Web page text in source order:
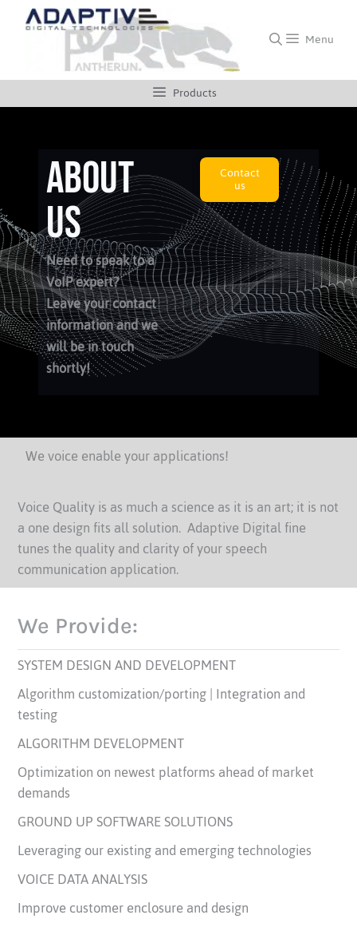
Menu
Products
ABOUT
us
Need to speak to a
VoIP expert?
Leave your contact
information and we
will be in touch
shortly!
Contact
us
We voice enable your applications!
Voice Quality is as much a science as it is an art; it is not
a one design fits all solution. Adaptive Digital fine
tunes the quality and clarity of your speech
communication application.
We Provide:
SYSTEM DESIGN AND DEVELOPMENT
Algorithm customization/porting | Integration and
testing
ALGORITHM DEVELOPMENT
Optimization on newest platforms ahead of market
demands
GROUND UP SOFTWARE SOLUTIONS
Leveraging our existing and emerging technologies
VOICE DATA ANALYSIS
Improve customer enclosure and design